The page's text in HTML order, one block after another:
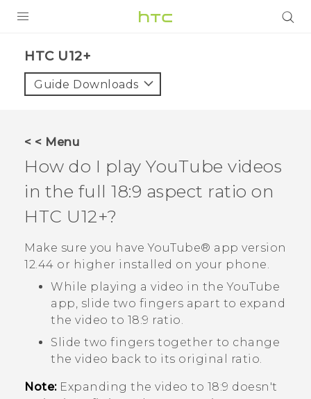
VIVE
VIVERSE
SUPPORT
HTC Devices & Accessories
Video Tutorials
BLOG
VIVE Blog
VIVERSE Blog
HTC U12+‎
Guide Downloads
< < Menu
How do I play YouTube videos
in the full 18:9 aspect ratio on
HTC U12+‍?
Make sure you haveYouTube® app version
12.44 or higher installed on your phone.
While playing a video in theYouTube
app, slide two fingers apart to expand
the video to 18:9 ratio.
Slide two fingers together to change
the video back to its original ratio.
Note:Expanding the video to 18:9 doesn't